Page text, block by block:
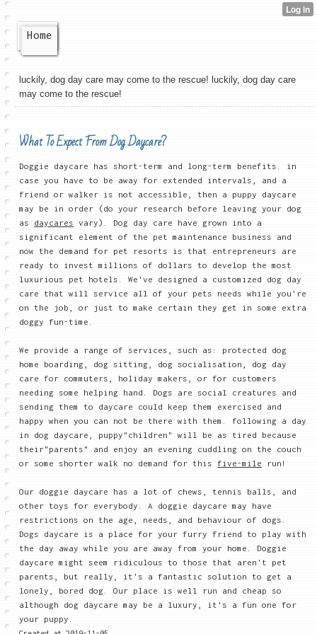
Home
luckily, dog day care may come to the rescue! luckily, dog day care
may come to the rescue!
What To Expect From Dog Daycare?
Doggie daycare has short-term and long-term benefits. in
case you have to be away for extended intervals, and a
friend or walker is not accessible, then a puppy daycare
may be in order (do your research before leaving your dog
as daycares vary). Dog day care have grown into a
significant element of the pet maintenance business and
now the demand for pet resorts is that entrepreneurs are
ready to invest millions of dollars to develop the most
luxurious pet hotels. We've designed a customized dog day
care that will service all of your pets needs while you're
on the job, or just to make certain they get in some extra
doggy fun-time.
We provide a range of services, such as: protected dog
home boarding, dog sitting, dog socialisation, dog day
care for commuters, holiday makers, or for customers
needing some helping hand. Dogs are social creatures and
sending them to daycare could keep them exercised and
happy when you can not be there with them. following a day
in dog daycare, puppy"children" will be as tired because
their"parents" and enjoy an evening cuddling on the couch
or some shorter walk no demand for this five-mile run!
Our doggie daycare has a lot of chews, tennis balls, and
other toys for everybody. A doggie daycare may have
restrictions on the age, needs, and behaviour of dogs.
Dogs daycare is a place for your furry friend to play with
the day away while you are away from your home. Doggie
daycare might seem ridiculous to those that aren't pet
parents, but really, it's a fantastic solution to get a
lonely, bored dog. Our place is well run and cheap so
although dog daycare may be a luxury, it's a fun one for
your puppy.